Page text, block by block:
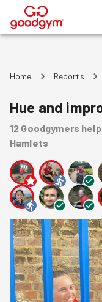
®
Home Reports
Hue and
12 Goodgymers
Hamlets